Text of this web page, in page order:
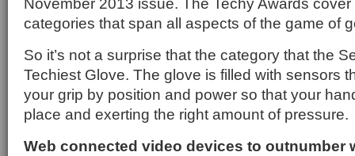
categories that span all aspects of the game of
So it’s not a surprise that the category that the
Techiest Glove. The glove is filled with sensors
your grip by position and power so that your
place and exerting the right amount of pressure.
Web connected video devices to outnumber